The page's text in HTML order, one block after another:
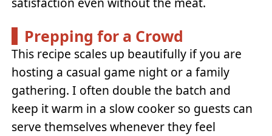
Prepping for a Crowd
This recipe scales up beautifully if you are
hosting a casual game night or a family
gathering. I often double the batch and
keep it warm in a slow cooker so guests can
serve themselves whenever they feel